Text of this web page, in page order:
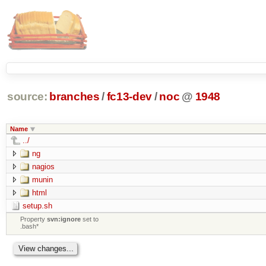
source: branches /fc13-dev/ noc @ 1948
Name
../
ng
nagios
munin
html
setup.sh
Propertysvn:ignore set to
.bash*